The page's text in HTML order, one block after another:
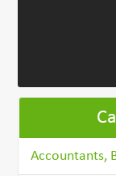
Accountants,